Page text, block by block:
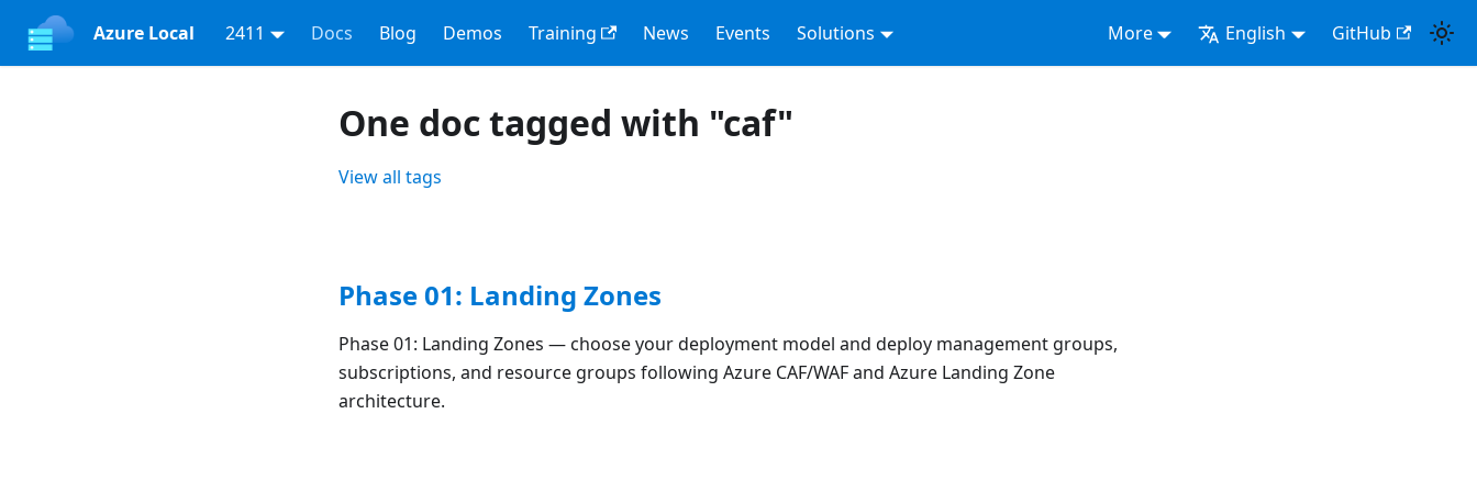
Azure Local 2411 Docs Blog Demos Training News Events Solutions More English GitHub
One doc tagged with "caf"
View all tags
Phase 01: Landing Zones
Phase 01: Landing Zones — choose your deployment model and deploy management groups,
subscriptions, and resource groups following Azure CAF/WAF and Azure Landing Zone
architecture.